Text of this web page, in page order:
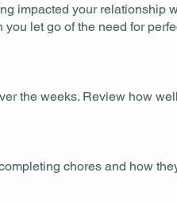
impacted your relationship
let go of the need for
the weeks. Review how
chores and how